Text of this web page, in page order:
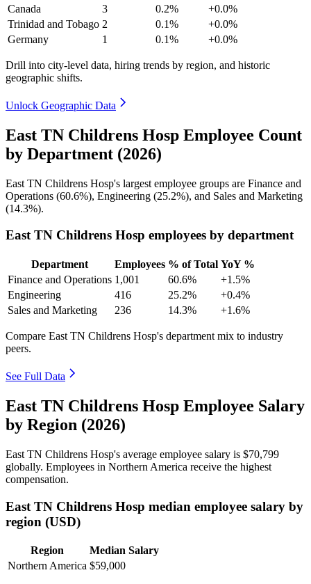
Canada
3 0.2%
+0.0%
Trinidad and Tobago 2 0.1%
+0.0%
Germany
1 0.1% +0.0%
Drill into city-level data, hiring trends by region, and historic
geographic shifts.
Unlock Geographic Data
East TN Childrens Hosp Employee Count
by Department (2026)
East TN Childrens Hosp's largest employee groups are Finance and
Operations (60.6%), Engineering (25.2%), and Sales and Marketing
(14.3%).
East TN Childrens Hosp employees by department
Department Employees % of Total YoY %
Finance and Operations 1,001 60.6%
+1.5%
Engineering
416 25.2%
+0.4%
Sales and Marketing
236 14.3% +1.6%
Compare East TN Childrens Hosp's department mix to industry
peers.
See Full Data
East TN Childrens Hosp Employee Salary
by Region (2026)
East TN Childrens Hosp's average employee salary is $70,799
globally. Employees in Northern America receive the highest
compensation.
East TN Childrens Hosp median employee salary by
region (USD)
Region
Median Salary
Northern America $59,000